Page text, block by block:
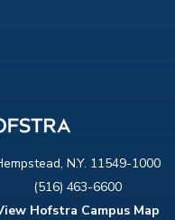
N.Y. 11549-1000
(516) 463-6600
Hofstra Campus Map